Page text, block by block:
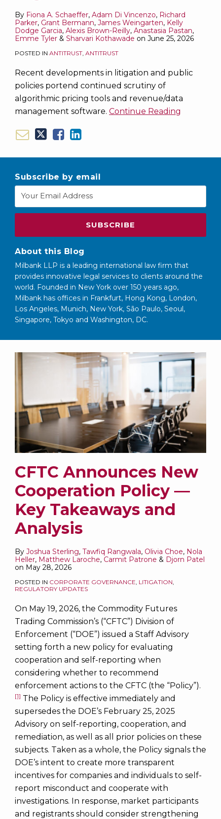
By Fiona A. Schaeffer, Adam Di Vincenzo, Richard
Parker, Grant Bermann, James Weingarten, Kelly
Dodge Garcia, Alexis Brown-Reilly, Anastasia Pastan,
Emme Tyler & Sharvari Kothawade on June 25, 2026
POSTED IN ANTITRUST, ANTITRUST
Recent developments in litigation and public
policies portend continued scrutiny of
algorithmic pricing tools and revenue/data
management software. Continue Reading
Subscribe by email
About this Blog
Milbank LLP is a leading international law firm that
provides innovative legal services to clients around the
world. Founded in New York over 150 years ago,
Milbank has offices in Frankfurt, Hong Kong, London,
Los Angeles, Munich, New York, São Paulo, Seoul,
Singapore, Tokyo and Washington, DC.
CFTC Announces New
Cooperation Policy —
Key Takeaways and
Analysis
By Joshua Sterling, Tawfiq Rangwala, Olivia Choe, Nola
Heller, Matthew Laroche, Carmit Patrone & Djorn Patel
on May 28, 2026
POSTED IN CORPORATE GOVERNANCE LITIGATION
REGULATORY UPDATES
On May 19, 2026, the Commodity Futures
Trading Commission’s (“CFTC”) Division of
Enforcement (“DOE”) issued a Staff Advisory
setting forth a new policy for evaluating
cooperation and self-reporting when
considering whether to recommend
enforcement actions to the CFTC (the “Policy”).
[1] The Policy is effective immediately and
supersedes the DOE’s February 25, 2025
Advisory on self-reporting, cooperation, and
remediation, as well as all prior policies on these
subjects. Taken as a whole, the Policy signals the
DOE’s intent to create more transparent
incentives for companies and individuals to self-
report misconduct and cooperate with
investigations. In response, market participants
and registrants should consider strengthening
Enforcement
Practices
Defense
Strategy
September
October
2025
Sanctions
Mandamus
Preserve
Privilege
Internal
Investigations
September
2025